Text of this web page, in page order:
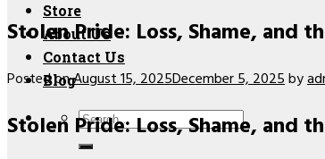
Store
About Us
Contact Us
Blog
Search
for:
Stolen Pride: Loss, Shame, and
Posted onAugust 15, 2025December 5, 2025by
Stolen Pride: Loss, Shame, and